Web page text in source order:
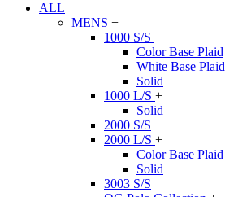
ALL
MENS +
1000 S/S +
Color Base Plaid
White Base Plaid
Solid
1000 L/S +
Solid
2000 S/S
2000 L/S +
Color Base Plaid
Solid
3003 S/S